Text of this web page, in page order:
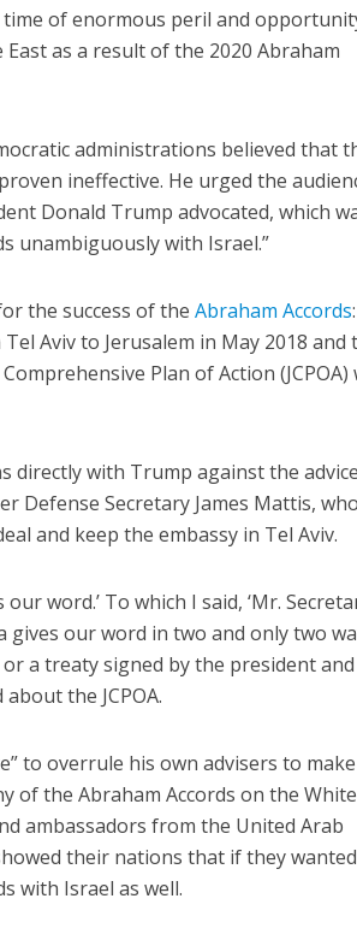
of enormous peril and
as a result of the 2020 Abraham
administrations believed that
ineffective. He urged the
Donald Trump advocated, which
unambiguously with Israel.”
the success of theAbraham Accords
Aviv to Jerusalem in May 2018 and
Plan of Action (JCPOA)
directly with Trump against the
Defense Secretary James Mattis,
and keep the embassy in Tel Aviv.
word.’ To which I said, ‘Mr.
gives our word in two and only two
a treaty signed by the president and
the JCPOA.
to overrule his own advisers to
of the Abraham Accords on the White
ambassadors from the United Arab
their nations that if they
with Israel as well.